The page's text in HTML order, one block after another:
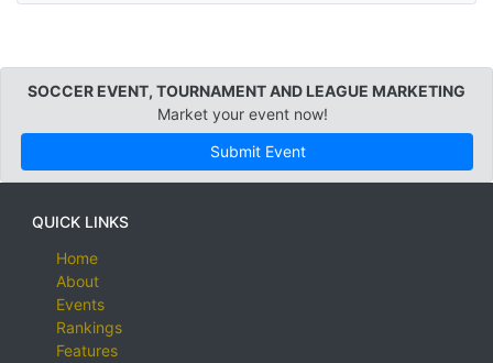
SOCCER EVENT, TOURNAMENT AND LEAGUE MARKETING
Market your event now!
Submit Event
QUICK LINKS
Home
About
Events
Rankings
Features